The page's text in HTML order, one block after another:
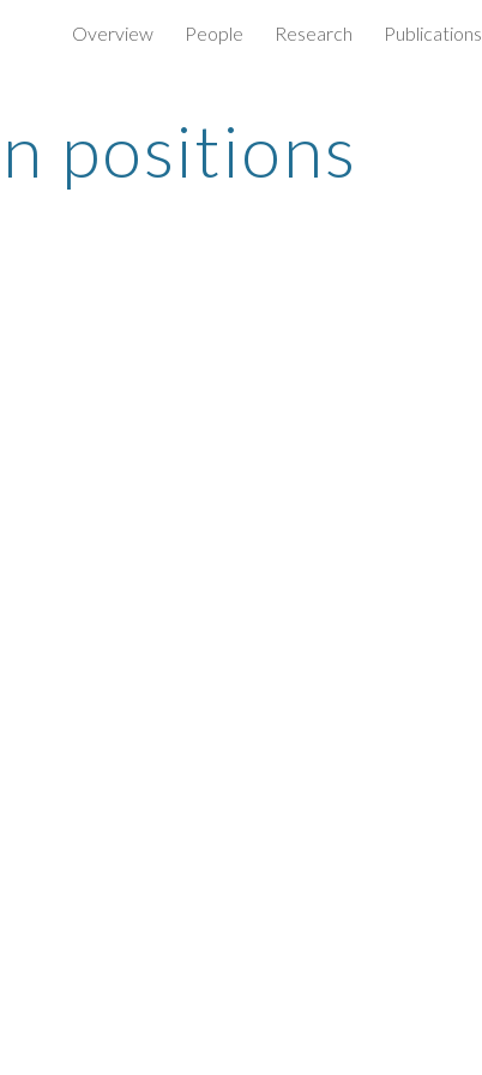
Skip to navigation
Overview People Research Publications
positions